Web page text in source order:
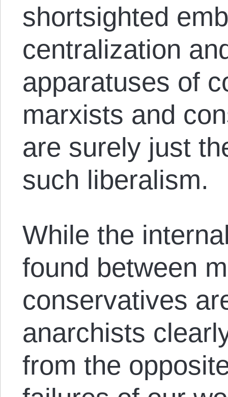
shortsighted
centralization
apparatuses of
marxists and
are surely just
such liberalism.
While the
found between
conservatives
anarchists
from the